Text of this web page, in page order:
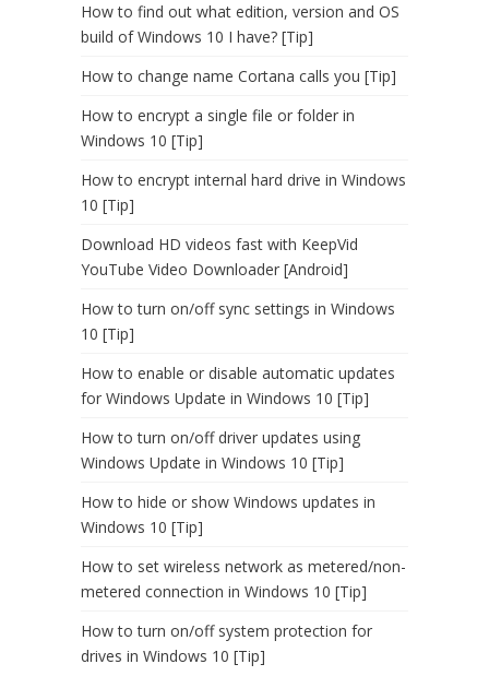
How to find out what edition, version and OS
build of Windows 10 I have? [Tip]
How to change name Cortana calls you [Tip]
How to encrypt a single file or folder in
Windows 10 [Tip]
How to encrypt internal hard drive in Windows
10 [Tip]
Download HD videos fast with KeepVid
YouTube Video Downloader [Android]
How to turn on/off sync settings in Windows
10 [Tip]
How to enable or disable automatic updates
for Windows Update in Windows 10 [Tip]
How to turn on/off driver updates using
Windows Update in Windows 10 [Tip]
How to hide or show Windows updates in
Windows 10 [Tip]
How to set wireless network as metered/non-
metered connection in Windows 10 [Tip]
How to turn on/off system protection for
drives in Windows 10 [Tip]